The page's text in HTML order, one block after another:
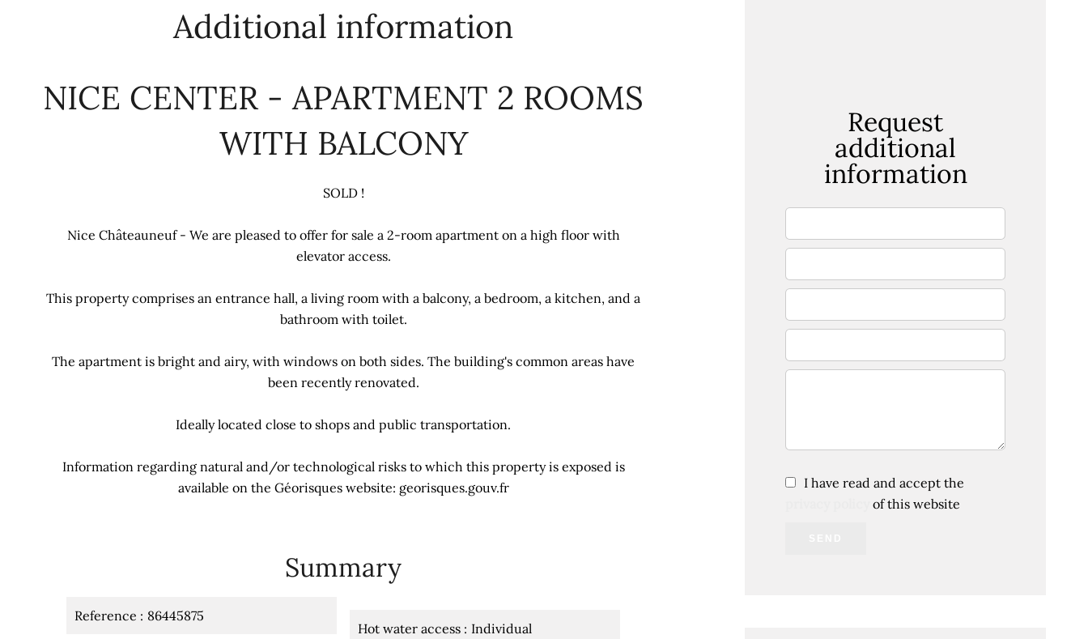
Additional information
NICE CENTER - APARTMENT 2 ROOMS
WITH BALCONY
SOLD !
Nice Châteauneuf - We are pleased to offer for sale a 2-room apartment on a high floor with
elevator access.
This property comprises an entrance hall, a living room with a balcony, a bedroom, a kitchen, and a
bathroom with toilet.
The apartment is bright and airy, with windows on both sides. The building's common areas have
been recently renovated.
Ideally located close to shops and public transportation.
Information regarding natural and/or technological risks to which this property is exposed is
available on the Géorisques website: georisques.gouv.fr
Summary
Reference 86445875
Hot water access Individual
Request
additional
information
I have read and accept the
of this website